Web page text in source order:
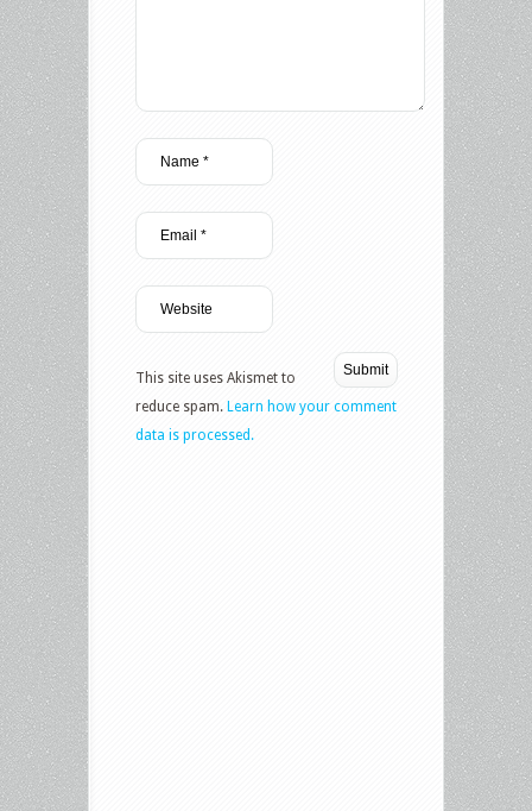
This site uses Akismet to
reduce spam. Learn how your comment
data is processed.